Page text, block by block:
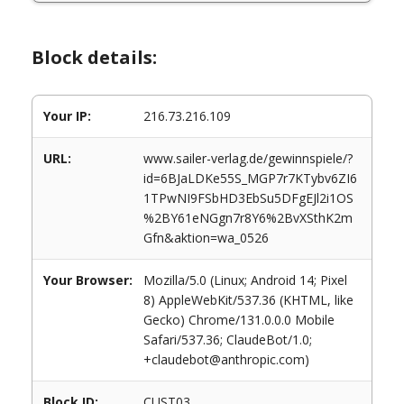
Block details:
Your IP: 216.73.216.109
URL:
www.sailer-verlag.de/gewinnspiele/?
id=6BJaLDKe55S_MGP7r7KTybv6ZI6
1TPwNI9FSbHD3EbSu5DFgEJl2i1OS
%2BY61eNGgn7r8Y6%2BvXSthK2m
Gfn&aktion=wa_0526
Your Browser:
Mozilla/5.0 (Linux; Android 14; Pixel
8) AppleWebKit/537.36 (KHTML, like
Gecko) Chrome/131.0.0.0 Mobile
Safari/537.36; ClaudeBot/1.0;
+claudebot@anthropic.com)